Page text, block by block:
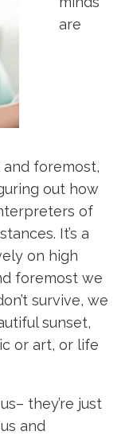
are
and foremost,
out how
of
It’s a
on high
foremost we
survive, we
sunset,
or art, or life
they’re just
and